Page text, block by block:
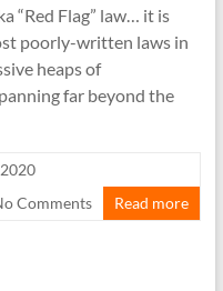
“Red Flag” law… it is
poorly-written laws in
heaps of
far beyond the
Comments Read more